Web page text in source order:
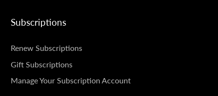
Subscriptions
SUBSCRIPTIONS
Renew Subscriptions
Gift Subscriptions
Manage Your Subscription Account